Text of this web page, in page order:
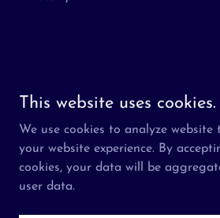
About
Visit
Participate
This website uses cookies.
We use cookies to analyze
your website experience. By
cookies, your data will be
user data.